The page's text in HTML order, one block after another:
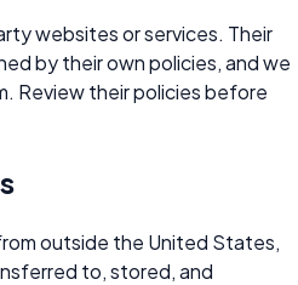
websites or services. Their
by their own policies, and we
Review their policies before
outside the United States,
to, stored, and